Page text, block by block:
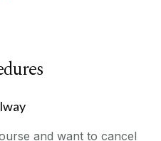
and want to cancel